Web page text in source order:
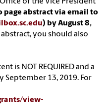
of the Vice President
page abstract via email to
) by August 8,
you should also
is NOT REQUIRED and a
13, 2019. For
view-